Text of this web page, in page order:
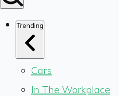
Trending
Cars
In The Workplace